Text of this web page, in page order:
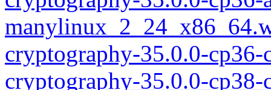
cryptography-35.0.0-
cryptography-35.0.0-